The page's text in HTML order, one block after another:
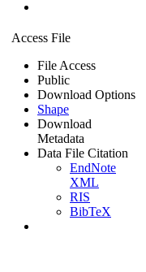
Access File
File Access
Public
Download Options
Shape
Download
Metadata
Data File Citation
EndNote
XML
RIS
BibTeX